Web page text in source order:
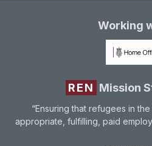
Working
REN Mission
“Ensuring that refugees in
appropriate, fulfilling, paid